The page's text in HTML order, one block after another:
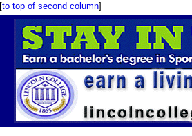
[to top of second column]